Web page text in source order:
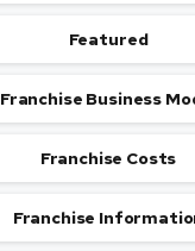
Featured
Franchise Business
Franchise Costs
Franchise